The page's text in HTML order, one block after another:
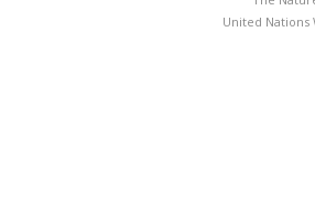
United Nations